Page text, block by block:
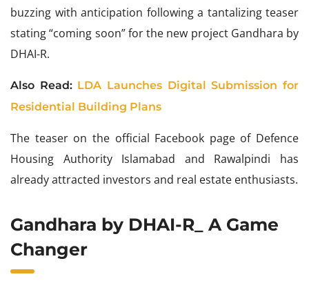
buzzing with anticipation following a tantalizing teaser
stating “coming soon” for the new project Gandhara by
DHAI-R.
Also Read: LDA Launches Digital Submission for
Residential Building Plans
The teaser on the official Facebook page of Defence
Housing Authority Islamabad and Rawalpindi has
already attracted investors and real estate enthusiasts.
Gandhara by DHAI-R_ A Game
Changer